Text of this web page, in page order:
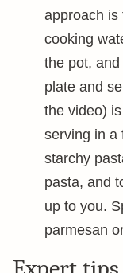
approach is
cooking
the pot,
plate and
the video)
serving in a
starchy
pasta, and
up to you.
parmesan